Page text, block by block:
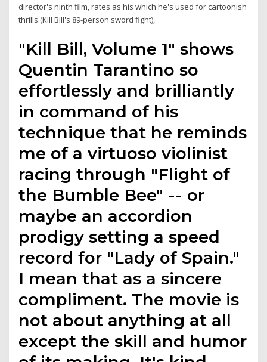
director's ninth film, rates as his which he's used for cartoonish
thrills (Kill Bill's 89-person sword fight),
"Kill Bill, Volume 1" shows
Quentin Tarantino so
effortlessly and brilliantly
in command of his
technique that he reminds
me of a virtuoso violinist
racing through "Flight of
the Bumble Bee" -- or
maybe an accordion
prodigy setting a speed
record for "Lady of Spain."
I mean that as a sincere
compliment. The movie is
not about anything at all
except the skill and humor